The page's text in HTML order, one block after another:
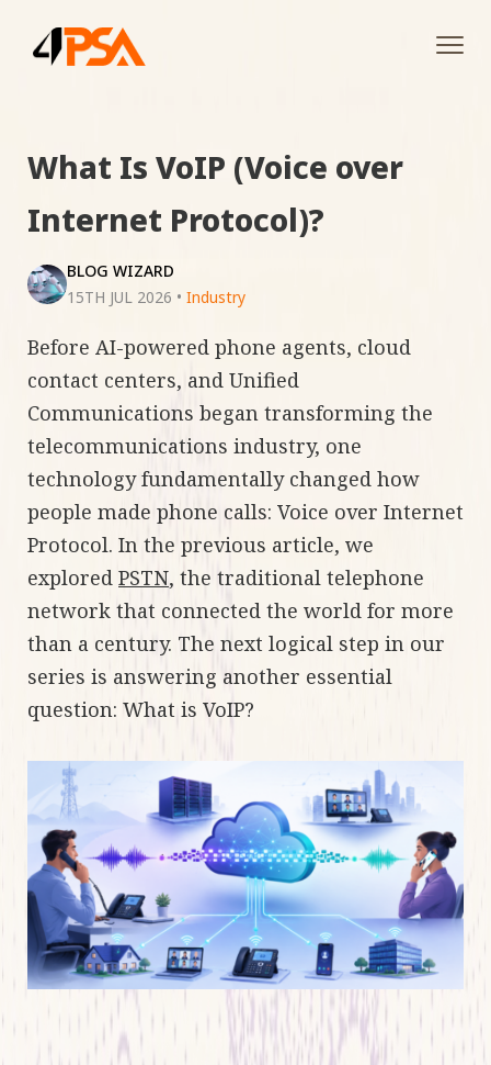
What Is VoIP (Voice over
Internet Protocol)?
BLOG WIZARD
15TH JUL 2026 • Industry
Before AI-powered phone agents, cloud
contact centers, and Unified
Communications began transforming the
telecommunications industry, one
technology fundamentally changed how
people made phone calls: Voice over Internet
Protocol. In the previous article, we
explored PSTN, the traditional telephone
network that connected the world for more
than a century. The next logical step in our
series is answering another essential
question: What is VoIP?